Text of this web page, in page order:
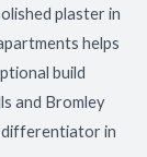
plaster in
helps
build
and Bromley
differentiator in